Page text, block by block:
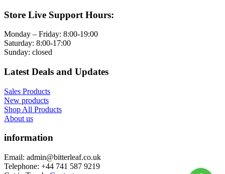
Store Live Support Hours:
Monday – Friday: 8:00-19:00
Saturday: 8:00-17:00
Sunday: closed
Latest Deals and Updates
Sales Products
New products
Shop All Products
About us
information
Email: admin@bitterleaf.co.uk
Telephone: +44 741 587 9219